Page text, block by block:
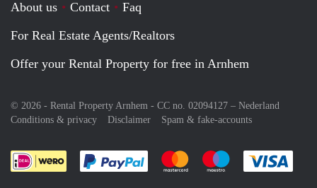
About us Contact
Faq
For Real Estate Agents/Realtors
Offer your Rental Property for free in Arnhem
© 2026 - Rental Property Arnhem - CC no. 02094127 – Nederland
Conditions & privacy
Disclaimer Spam & fake-accounts
Pay easily with :payment method
Pay easily with :payment
Pay easily with